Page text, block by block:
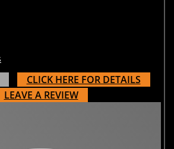
CLICK HERE FOR DETAILS
LEAVE A REVIEW